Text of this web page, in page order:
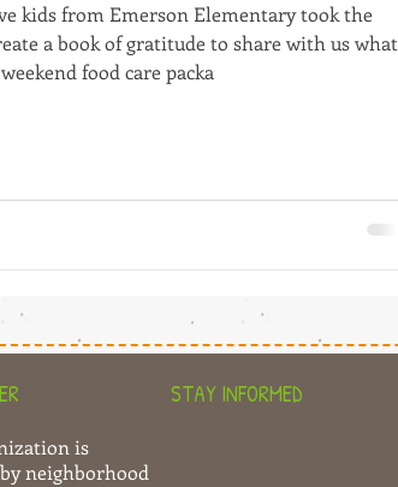
kids from Emerson Elementary took the
a book of gratitude to share with us what
food care packa
is
neighborhood
STAY INFORMED